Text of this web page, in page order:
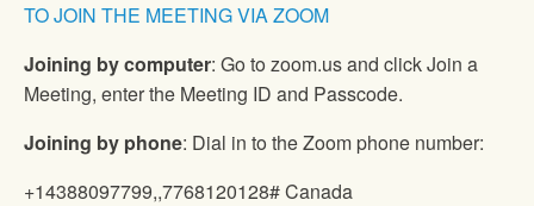
TO JOIN THE MEETING VIA ZOOM
Joining by computer: Go to zoom.us and click Join a
Meeting, enter the Meeting ID and Passcode.
Joining by phone: Dial in to the Zoom phone number:
+14388097799,,7768120128# Canada